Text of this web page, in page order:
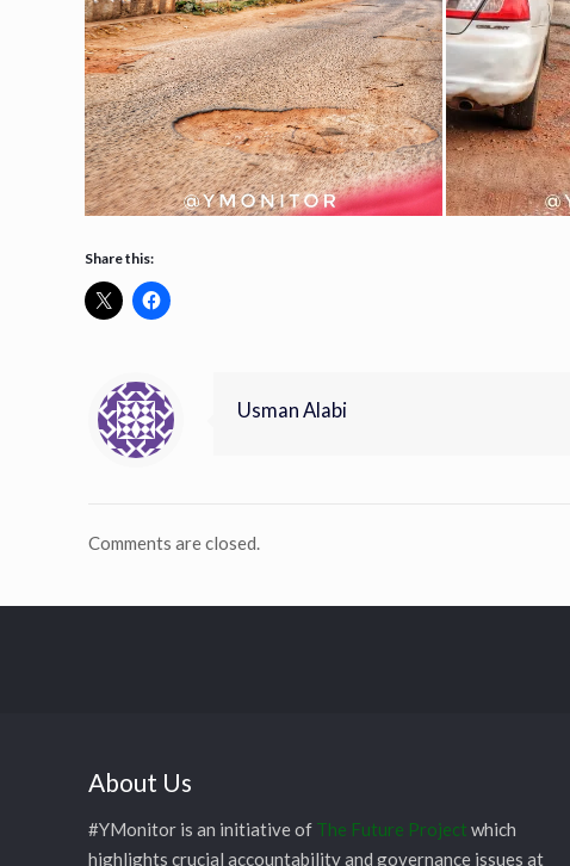
Share this:
Usman Alabi
Comments are closed.
About Us
#YMonitor is an initiative of The Future Project which
highlights crucial accountability and governance issues at